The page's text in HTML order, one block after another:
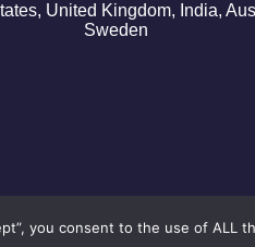
United Kingdom, India,
Sweden
©2024 Copyright Next Big
you consent to the use of ALL